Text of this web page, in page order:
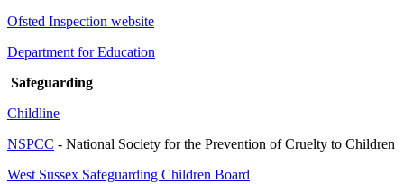
Ofsted Inspection website
Department for Education
Safeguarding
Childline
NSPCC - National Society for the Prevention of Cruelty to Children
West Sussex Safeguarding Children Board